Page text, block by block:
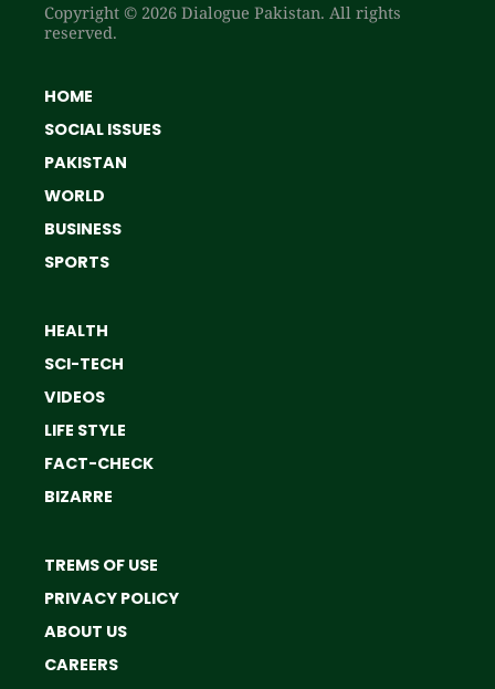
Copyright © 2026 Dialogue Pakistan. All rights
reserved.
HOME
SOCIAL ISSUES
PAKISTAN
WORLD
BUSINESS
SPORTS
HEALTH
SCI-TECH
VIDEOS
LIFE STYLE
FACT-CHECK
BIZARRE
TREMS OF USE
PRIVACY POLICY
ABOUT US
CAREERS